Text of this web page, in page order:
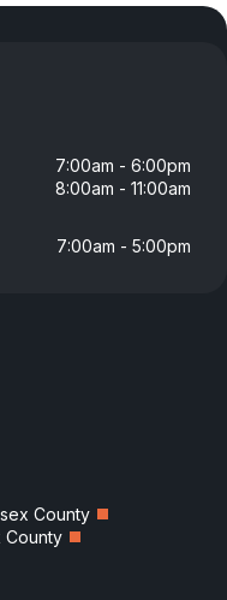
7:00am - 6:00pm
8:00am - 11:00am
7:00am - 5:00pm
County
County